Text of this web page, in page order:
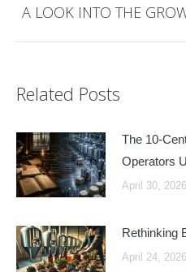
A LOOK INTO THE
Related Posts
The 10-
Operators
April 30, 2026
Rethinking
April 24, 2026